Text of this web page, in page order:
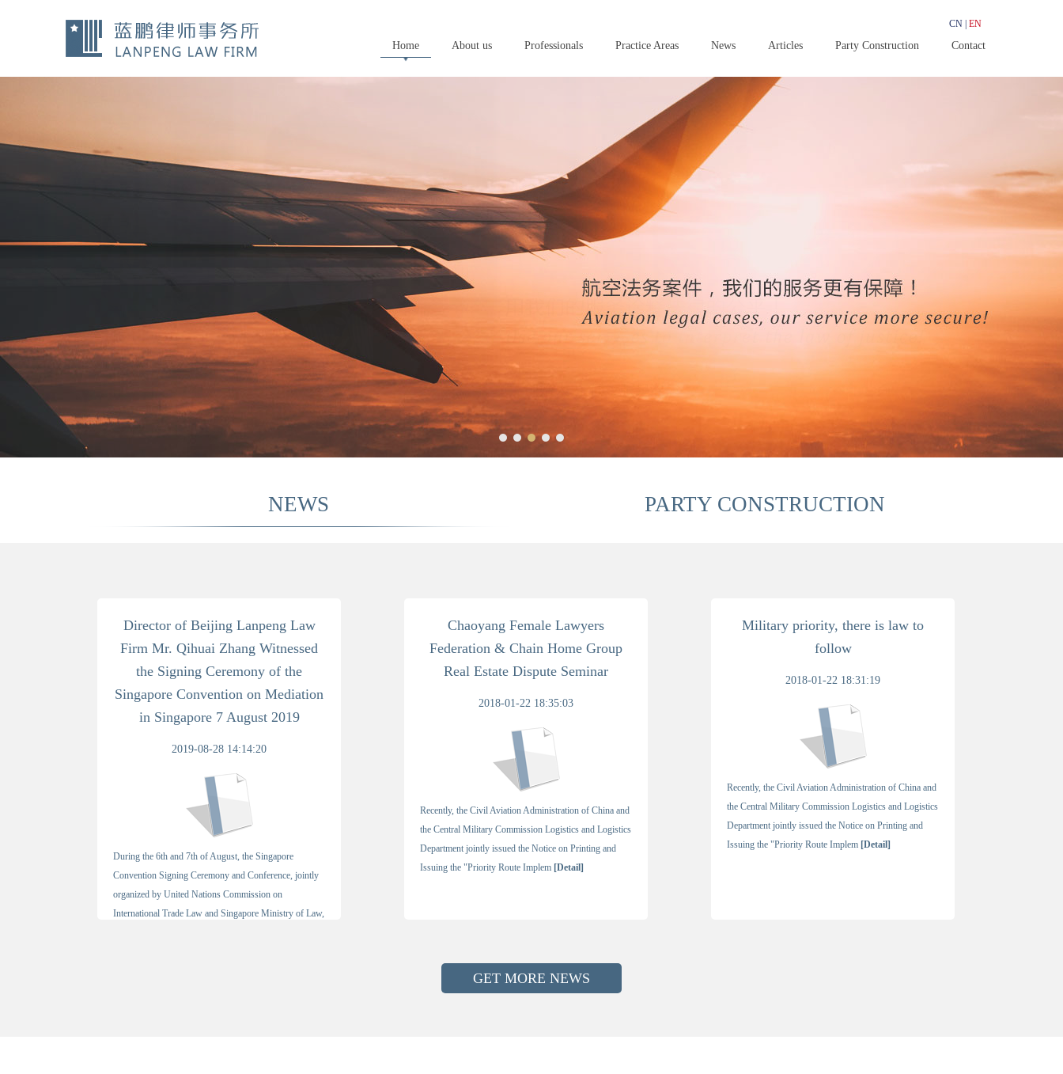
CN EN
Home About us Professionals Practice Areas News Articles Party Construction Contact
NEWS PARTY CONSTRUCTION
Director of Beijing Lanpeng Law
Firm Mr. Qihuai Zhang Witnessed
the Signing Ceremony of the
Singapore Convention on Mediation
in Singapore 7 August 2019
2019-08-28 14:14:20
During the 6th and 7th of August, the Singapore
Convention Signing Ceremony and Conference, jointly
organized by United Nations Commission on
International Trade Law and Singapore Ministry of Law,
Chaoyang Female Lawyers
Federation & Chain Home Group
Real Estate Dispute Seminar
2018-01-22 18:35:03
Recently, the Civil Aviation Administration of China and
the Central Military Commission Logistics and Logistics
Department jointly issued the Notice on Printing and
Issuing the "Priority Route Implem [Detail]
Military priority, there is law to
follow
2018-01-22 18:31:19
Recently, the Civil Aviation Administration of China and
the Central Military Commission Logistics and Logistics
Department jointly issued the Notice on Printing and
Issuing the "Priority Route Implem [Detail]
GET MORE NEWS